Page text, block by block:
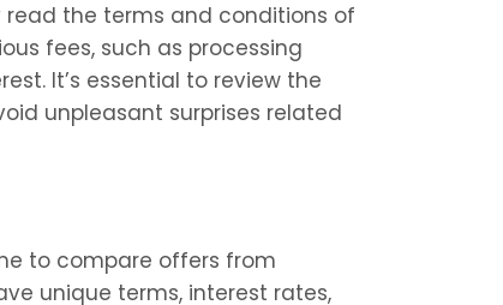
the terms and conditions of
fees, such as processing
It’s essential to review the
unpleasant surprises related
to compare offers from
unique terms, interest rates,